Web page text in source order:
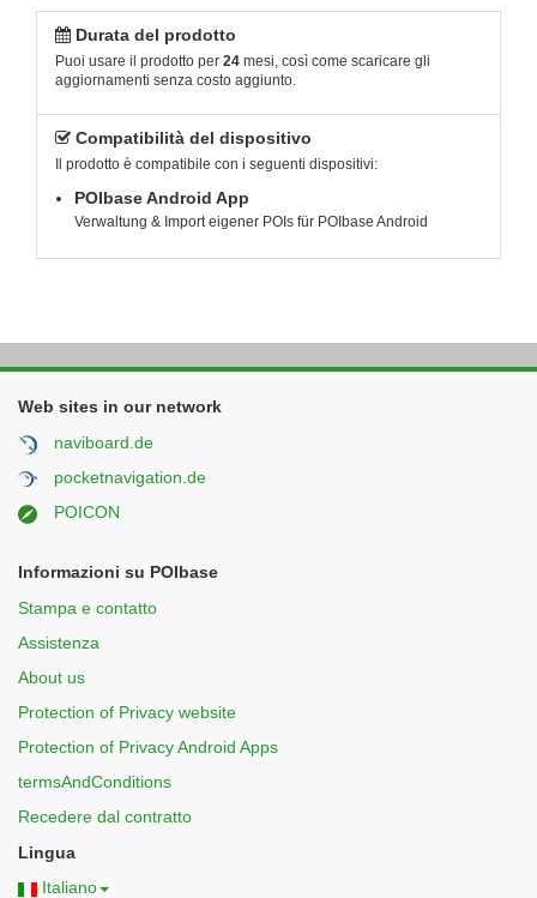
Durata del prodotto
Puoi usare il prodotto per 24 mesi, così come scaricare gli
aggiornamenti senza costo aggiunto.
Compatibilità del dispositivo
Il prodotto è compatibile con i seguenti dispositivi:
POIbase Android App
Verwaltung & Import eigener POIs für POIbase Android
Web sites in our network
naviboard.de
pocketnavigation.de
POICON
Informazioni su POIbase
Stampa e contatto
Assistenza
About us
Protection of Privacy website
Protection of Privacy Android Apps
termsAndConditions
Recedere dal contratto
Lingua
Italiano